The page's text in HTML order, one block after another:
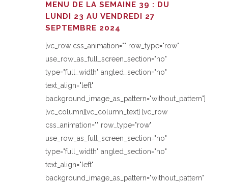
MENU DE LA SEMAINE 39 : DU
LUNDI 23 AU VENDREDI 27
SEPTEMBRE 2024
[vc_row css_animation="" row_type="row"
use_row_as_full_screen_section="no"
type="full_width" angled_section="no"
text_align="left"
background_image_as_pattern="without_pattern"]
[vc_column][vc_column_text] [vc_row
css_animation="" row_type="row"
use_row_as_full_screen_section="no"
type="full_width" angled_section="no"
text_align="left"
background_image_as_pattern="without_pattern"